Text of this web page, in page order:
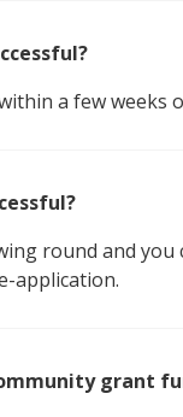
a few weeks
round and
application.
grant